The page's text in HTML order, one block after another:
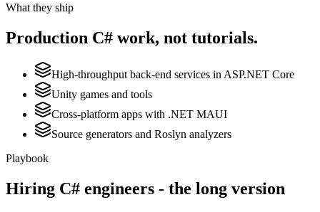
What they ship
Production C# work, not tutorials.
High-throughput back-end services in ASP.NET Core
Unity games and tools
Cross-platform apps with .NET MAUI
Source generators and Roslyn analyzers
Playbook
Hiring C# engineers - the long version